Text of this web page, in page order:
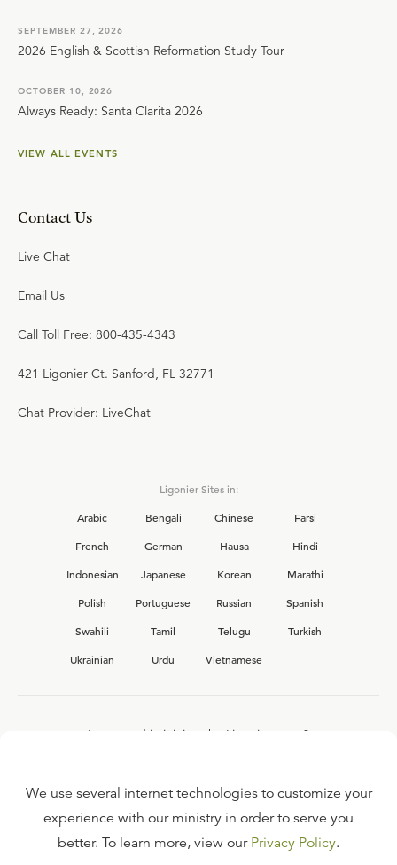
SEPTEMBER 27, 2026
2026 English & Scottish Reformation Study Tour
OCTOBER 10, 2026
Always Ready: Santa Clarita 2026
VIEW ALL EVENTS
Contact Us
Live Chat
Email Us
Call Toll Free: 800-435-4343
421 Ligonier Ct. Sanford, FL 32771
Chat Provider: LiveChat
Ligonier Sites in:
Arabic
Bengali Chinese
Farsi
French
German Hausa
Hindi
Indonesian
Japanese Korean
Marathi
Polish
Portuguese Russian
Spanish
Swahili
Tamil Telugu
Turkish
Ukrainian
Urdu Vietnamese
Interested in joining the Ligonier team?
FAQ
We use several internet technologies to customize your
experience with our ministry in order to serve you
better. To learn more, view our Privacy Policy.